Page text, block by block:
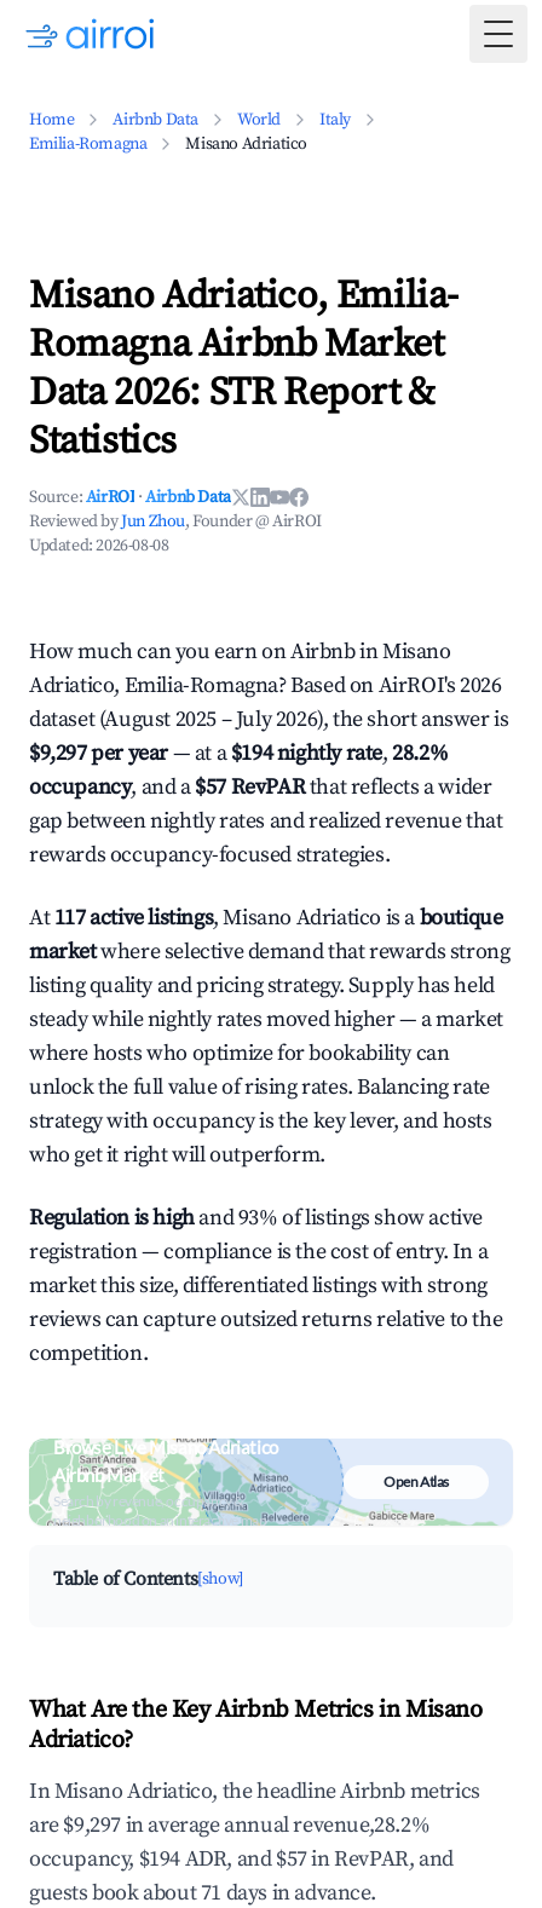
Home Airbnb Data World
Italy
Emilia-Romagna
Misano Adriatico
Misano Adriatico, Emilia-
Romagna Airbnb Market
Data 2026: STR Report &
Statistics
Source:AirROI ·Airbnb Data
Reviewed byJun Zhou, Founder @ AirROI
Updated:2026-08-08
How much can you earn on Airbnb in Misano
Adriatico, Emilia-Romagna? Based on AirROI's 2026
dataset (August 2025 – July 2026), the short answer is
$9,297 per year— at a$194 nightly rate,28.2%
occupancy, and a$57 RevPARthat reflects a wider
gap between nightly rates and realized revenue that
rewards occupancy-focused strategies.
At117 active listings, Misano Adriatico is aboutique
marketwhere selective demand that rewards strong
listing quality and pricing strategy. Supply has held
steady while nightly rates moved higher — a market
where hosts who optimize for bookability can
unlock the full value of rising rates. Balancing rate
strategy with occupancy is the key lever, and hosts
who get it right will outperform.
Regulation is highand 93% of listings show active
registration — compliance is the cost of entry. In a
market this size, differentiated listings with strong
reviews can capture outsized returns relative to the
competition.
Browse Live Misano Adriatico
Airbnb Market
Search by revenue, occupancy &
neighborhood on an interactive map
Open Atlas
Table of Contents[show]
What Are the Key Airbnb Metrics in Misano
Adriatico?
In Misano Adriatico, the headline Airbnb metrics
are $9,297 in average annual revenue,28.2%
occupancy, $194 ADR, and $57 in RevPAR, and
guests book about 71 days in advance.